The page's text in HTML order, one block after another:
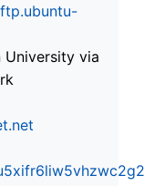
ftp.ubuntu-
University via